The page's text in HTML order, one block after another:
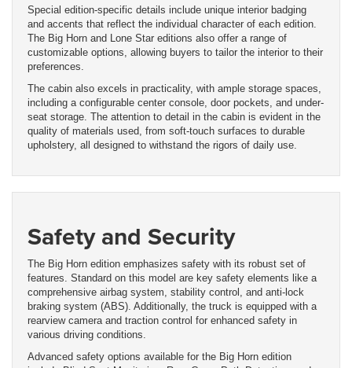
Special edition-specific details include unique interior badging
and accents that reflect the individual character of each edition.
The Big Horn and Lone Star editions also offer a range of
customizable options, allowing buyers to tailor the interior to their
preferences.
The cabin also excels in practicality, with ample storage spaces,
including a configurable center console, door pockets, and under-
seat storage. The attention to detail in the cabin is evident in the
quality of materials used, from soft-touch surfaces to durable
upholstery, all designed to withstand the rigors of daily use.
Safety and Security
The Big Horn edition emphasizes safety with its robust set of
features. Standard on this model are key safety elements like a
comprehensive airbag system, stability control, and anti-lock
braking system (ABS). Additionally, the truck is equipped with a
rearview camera and traction control for enhanced safety in
various driving conditions.
Advanced safety options available for the Big Horn edition